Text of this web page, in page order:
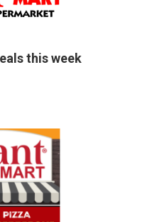
this week